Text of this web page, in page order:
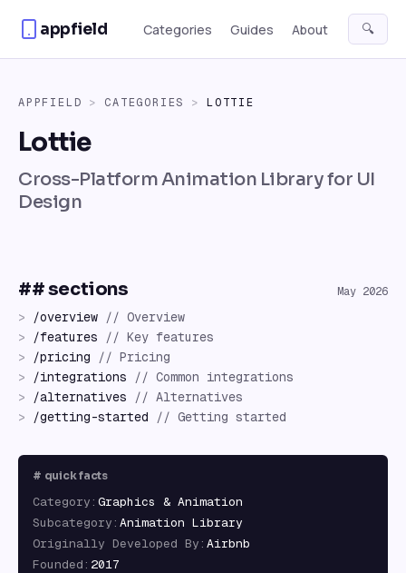
appfield Categories Guides About 🔍
APPFIELD > CATEGORIES > LOTTIE
Lottie
Cross-Platform Animation Library for UI
Design
## sections May 2026
> /overview // Overview
>
/features // Key features
>
/pricing // Pricing
>
/integrations // Common integrations
>
/alternatives // Alternatives
>
/getting-started // Getting started
# quick facts
Category : Graphics & Animation
Subcategory : Animation Library
Originally Developed By : Airbnb
Founded : 2017